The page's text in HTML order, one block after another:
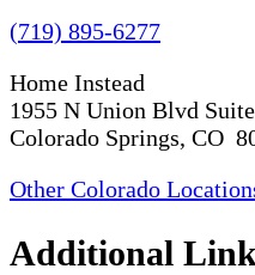
(719) 895-6277
Home Instead
1955 N Union Blvd
Colorado Springs, CO
Other Colorado
Additional